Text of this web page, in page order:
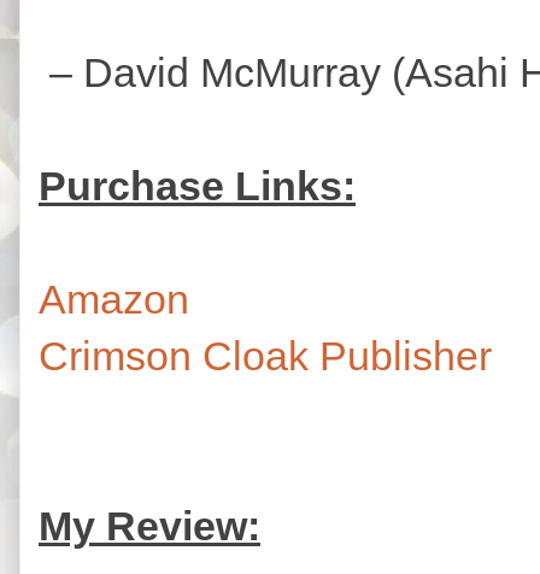
– David McMurray (Asahi
Purchase Links:
Amazon
Crimson Cloak Publisher
My Review: